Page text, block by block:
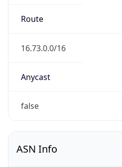
Route
16.73.0.0/16
Anycast
false
ASN Info